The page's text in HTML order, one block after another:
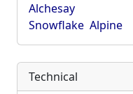
Alchesay
Snowflake Alpine
Technical